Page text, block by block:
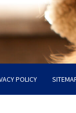
POLICY